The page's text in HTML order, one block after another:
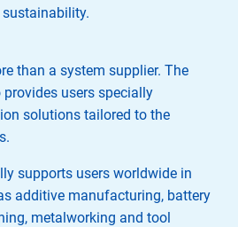
than a system supplier. The
users specially
solutions tailored to the
supports users worldwide in
additive manufacturing, battery
metalworking and tool